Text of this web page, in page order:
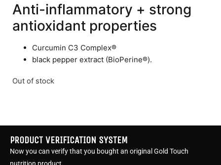
Anti-inflammatory + strong
antioxidant properties
Curcumin C3 Complex®
black pepper extract (BioPerine®).
Out of stock
PRODUCT VERIFICATION SYSTEM
Now you can verify that you bought an original Gold Touch